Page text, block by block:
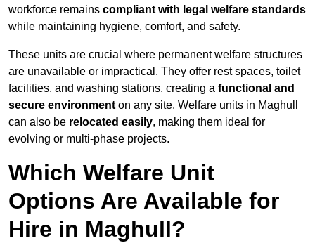
workforce remains compliant with legal welfare standards
while maintaining hygiene, comfort, and safety.
These units are crucial where permanent welfare structures
are unavailable or impractical. They offer rest spaces, toilet
facilities, and washing stations, creating a functional and
secure environment on any site. Welfare units in Maghull
can also be relocated easily, making them ideal for
evolving or multi-phase projects.
Which Welfare Unit
Options Are Available for
Hire in Maghull?